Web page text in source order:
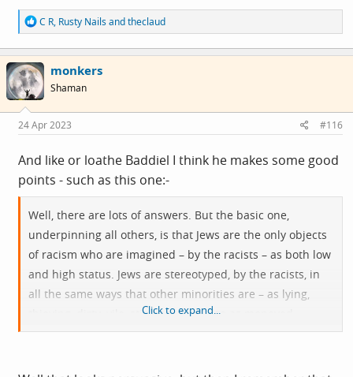
R
e
a
c
t
i
o
s
:
C R, Rusty Nailsandtheclaud
monkers
Shaman
24 Apr 2023 #116
And like or loathe Baddiel I think he makes some good
points - such as this one:-
Well, there are lots of answers. But the basic one,
underpinning all others, is that Jews are the only objects
of racism who are imagined – by the racists – as both low
and high status. Jews are stereotyped, by the racists, in
all the same ways that other minorities are – as lying,
thieving, dirty, vile, stinking – but also as moneyed,
privileged, powerful and secretly in control of the world.
secret masters. And it’s this racist mythology that’s in the
Click to expand...